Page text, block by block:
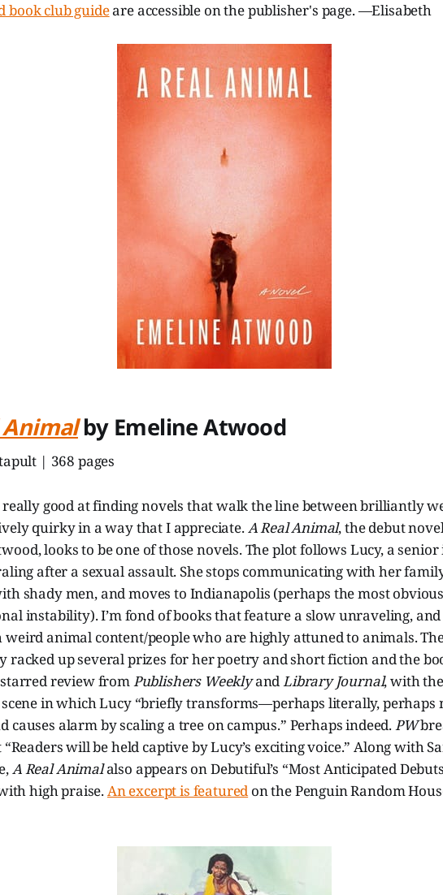
book club guideare accessible on the publisher's page. —Elisabeth
Animalby Emeline Atwood
| 368 pages
really good at finding novels that walk the line between brilliantly
quirky in a way that I appreciate.A Real Animal, the debut
looks to be one of those novels. The plot follows Lucy, a senior
after a sexual assault. She stops communicating with her
shady men, and moves to Indianapolis (perhaps the most
instability). I’m fond of books that feature a slow unraveling,
weird animal content/people who are highly attuned to animals.
racked up several prizes for her poetry and short fiction and the
review fromPublishers WeeklyandLibrary Journal, with
in which Lucy “briefly transforms—perhaps literally,
causes alarm by scaling a tree on campus.” Perhaps indeed.PW
will be held captive by Lucy’s exciting voice.” Along with
A Real Animalalso appears on Debutiful’s “Most Anticipated
high praise.An excerpt is featured on the Penguin Random